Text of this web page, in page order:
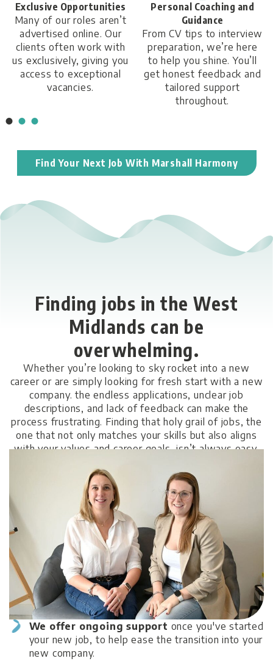
Exclusive Opportunities
Many of our roles aren’t
advertised online. Our
clients often work with
us exclusively, giving you
access to exceptional
vacancies.
Personal Coaching and
Guidance
From CV tips to interview
preparation, we’re here
to help you shine. You’ll
get honest feedback and
tailored support
throughout.
Find Your Next Job With Marshall Harmony
Finding jobs in the West
Midlands can be
overwhelming.
Whether you’re looking to sky rocket into a new
career or are simply looking for fresh start with a new
company. the endless applications, unclear job
descriptions, and lack of feedback can make the
process frustrating. Finding that holy grail of jobs, the
one that not only matches your skills but also aligns
with your values and career goals, isn’t always easy.
We offer ongoing support once you've started
your new job, to help ease the transition into your
new company.